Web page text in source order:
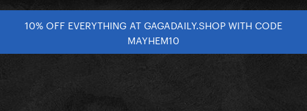
10% OFF EVERYTHING AT GAGADAILY.SHOP WITH CODE
MAYHEM10